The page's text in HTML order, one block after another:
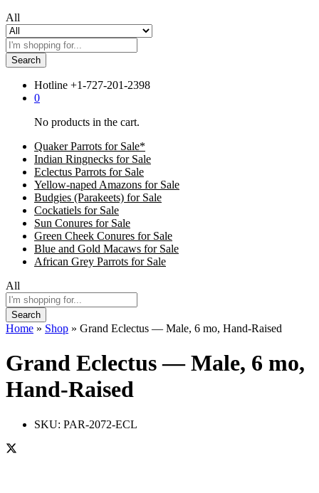
All
Search
Hotline +1-727-201-2398
0
No products in the cart.
Quaker Parrots for Sale*
Indian Ringnecks for Sale
Eclectus Parrots for Sale
Yellow-naped Amazons for Sale
Budgies (Parakeets) for Sale
Cockatiels for Sale
Sun Conures for Sale
Green Cheek Conures for Sale
Blue and Gold Macaws for Sale
African Grey Parrots for Sale
All
Search
Home » Shop » Grand Eclectus — Male, 6 mo, Hand‑Raised
Grand Eclectus — Male, 6 mo,
Hand‑Raised
SKU: PAR-2072-ECL